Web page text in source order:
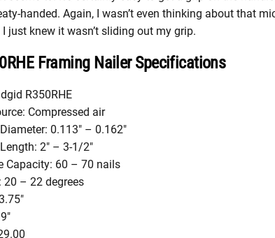
handed. Again, I wasn’t even thinking about that
just knew it wasn’t sliding out my grip.
Framing Nailer Specifications
R350RHE
Compressed air
0.113″ – 0.162″
2″ – 3-1/2″
Capacity: 60 – 70 nails
20 – 22 degrees